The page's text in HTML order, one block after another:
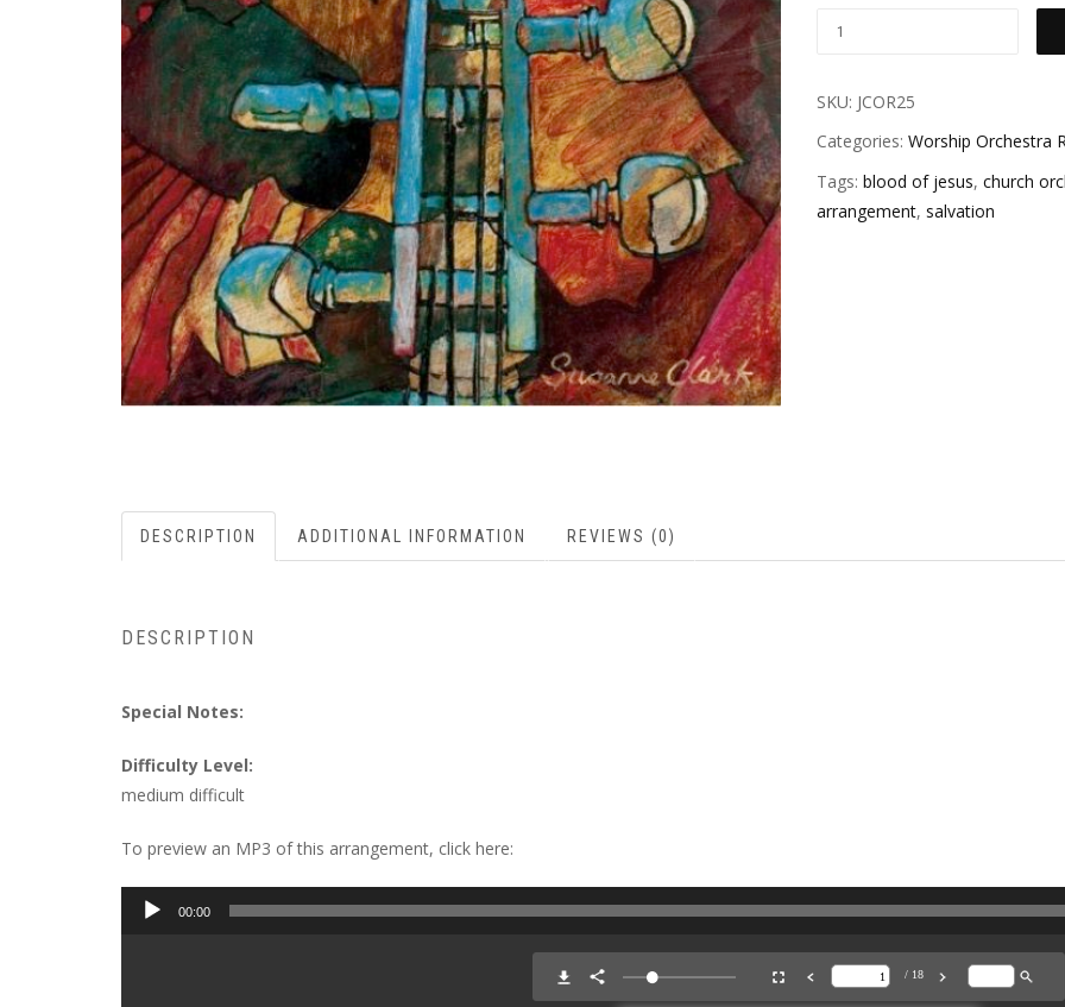
SKU: JCOR25
Categories: Worship Orchestra
Tags: blood of jesus, church
arrangement, salvation
DESCRIPTION ADDITIONAL INFORMATION REVIEWS (0)
DESCRIPTION
Special Notes:
Difficulty Level:
medium difficult
To preview an MP3 of this arrangement, click here:
Audio
00:00